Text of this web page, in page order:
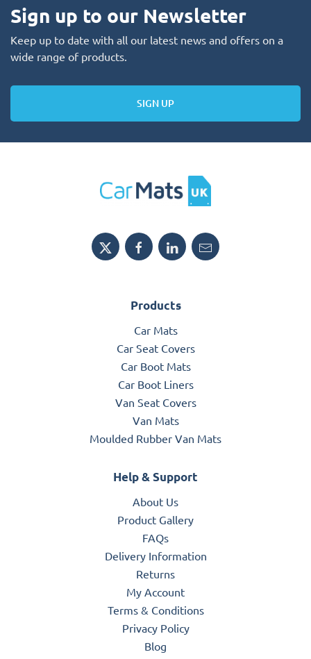
Sign up to our Newsletter
Keep up to date with all our latest news and offers on a
wide range of products.
SIGN UP
Products
Car Mats
Car Seat Covers
Car Boot Mats
Car Boot Liners
Van Seat Covers
Van Mats
Moulded Rubber Van Mats
Help & Support
About Us
Product Gallery
FAQs
Delivery Information
Returns
My Account
Terms & Conditions
Privacy Policy
Blog